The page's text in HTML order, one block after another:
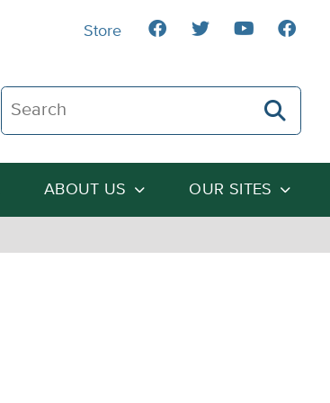
Search The Heartland Institute
ABOUT US OUR SITES
Store